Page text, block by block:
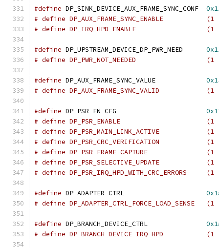
#define DP_SINK_DEVICE_AUX_FRAME_SYNC_CONF
# define
# define
#define
# define
#define
# define
#define
# define
# define
# define
# define
# define
# define DP_PSR_IRQ_HPD_WITH_CRC_ERRORS
#define
# define DP_ADAPTER_CTRL_FORCE_LOAD_SENSE
#define
# define